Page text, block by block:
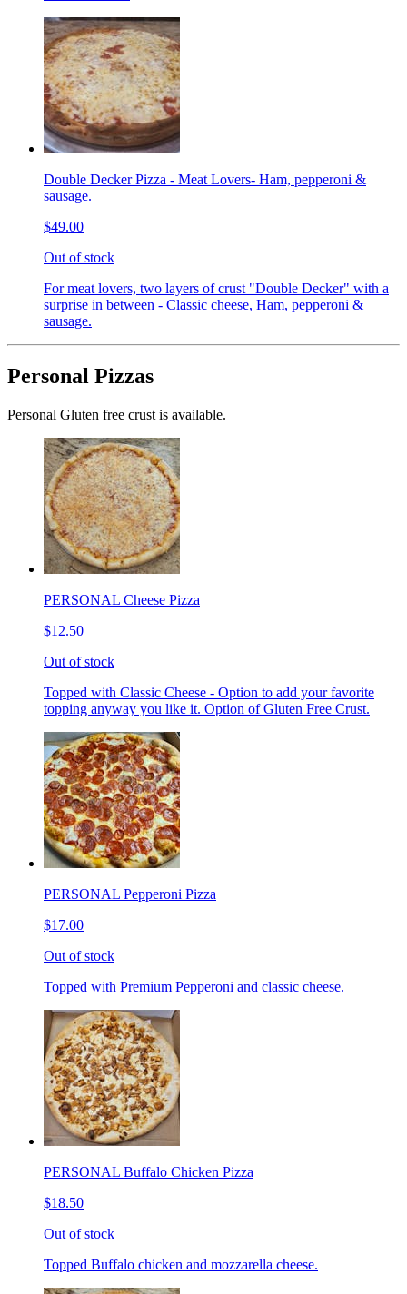
Double Decker Pizza - Meat Lovers- Ham, pepperoni &
sausage.
$49.00
Out of stock
For meat lovers, two layers of crust "Double Decker" with a
surprise in between - Classic cheese, Ham, pepperoni &
sausage.
Personal Pizzas
Personal Gluten free crust is available.
PERSONAL Cheese Pizza
$12.50
Out of stock
Topped with Classic Cheese - Option to add your favorite
topping anyway you like it. Option of Gluten Free Crust.
PERSONAL Pepperoni Pizza
$17.00
Out of stock
Topped with Premium Pepperoni and classic cheese.
PERSONAL Buffalo Chicken Pizza
$18.50
Out of stock
Topped Buffalo chicken and mozzarella cheese.